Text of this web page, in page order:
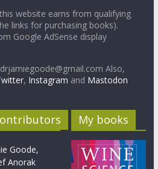
website earns from qualifying
links for purchasing books).
Google AdSense display
Also,
, Instagram and Mastodon
Goode,
Anorak
My books